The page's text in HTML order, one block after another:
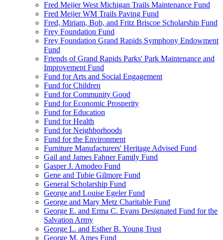
Fred Meijer West Michigan Trails Maintenance Fund
Fred Meijer WM Trails Paving Fund
Fred, Miriam, Bob, and Fritz Briscoe Scholarship Fund
Frey Foundation Fund
Frey Foundation Grand Rapids Symphony Endowment
Fund
Friends of Grand Rapids Parks' Park Maintenance and
Improvement Fund
Fund for Arts and Social Engagement
Fund for Children
Fund for Community Good
Fund for Economic Prosperity
Fund for Education
Fund for Health
Fund for Neighborhoods
Fund for the Environment
Furniture Manufacturers' Heritage Advised Fund
Gail and James Fahner Family Fund
Gasper J. Amodeo Fund
Gene and Tubie Gilmore Fund
General Scholarship Fund
George and Louise Egeler Fund
George and Mary Metz Charitable Fund
George E. and Erma C. Evans Designated Fund for the
Salvation Army
George L. and Esther B. Young Trust
George M. Ames Fund